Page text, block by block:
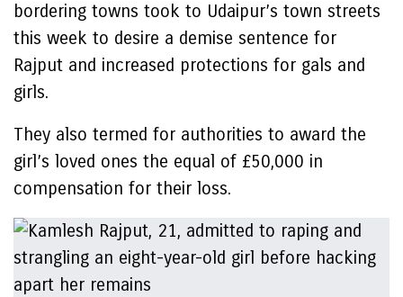
bordering towns took to Udaipur’s town streets
this week to desire a demise sentence for
Rajput and increased protections for gals and
girls.
They also termed for authorities to award the
girl’s loved ones the equal of £50,000 in
compensation for their loss.